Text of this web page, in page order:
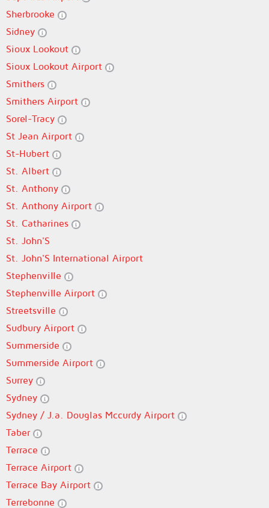
Sherbrooke
Sidney
Sioux Lookout
Sioux Lookout Airport
Smithers
Smithers Airport
Sorel-Tracy
St Jean Airport
St-Hubert
St. Albert
St. Anthony
St. Anthony Airport
St. Catharines
St. John'S
St. John'S International Airport
Stephenville
Stephenville Airport
Streetsville
Sudbury Airport
Summerside
Summerside Airport
Surrey
Sydney
Sydney / J.a. Douglas Mccurdy Airport
Taber
Terrace
Terrace Airport
Terrace Bay Airport
Terrebonne